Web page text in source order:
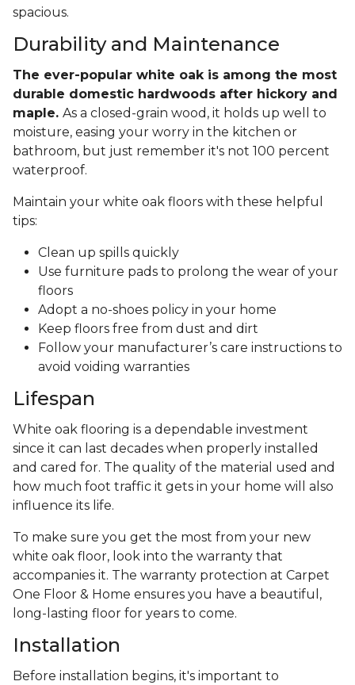
spacious.
Durability and Maintenance
The ever-popular white oak is among the most
durable domestic hardwoods after hickory and
maple. As a closed-grain wood, it holds up well to
moisture, easing your worry in the kitchen or
bathroom, but just remember it's not 100 percent
waterproof.
Maintain your white oak floors with these helpful
tips:
Clean up spills quickly
Use furniture pads to prolong the wear of your
floors
Adopt a no-shoes policy in your home
Keep floors free from dust and dirt
Follow your manufacturer’s care instructions to
avoid voiding warranties
Lifespan
White oak flooring is a dependable investment
since it can last decades when properly installed
and cared for. The quality of the material used and
how much foot traffic it gets in your home will also
influence its life.
To make sure you get the most from your new
white oak floor, look into the warranty that
accompanies it. The warranty protection at Carpet
One Floor & Home ensures you have a beautiful,
long-lasting floor for years to come.
Installation
Before installation begins, it's important to